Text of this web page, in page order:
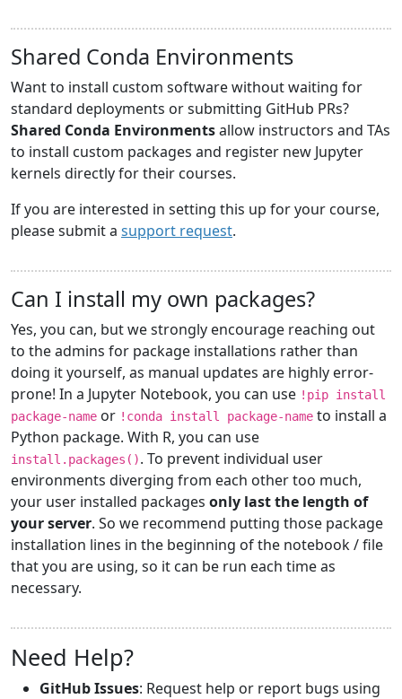
Shared Conda Environments
Want to install custom software without waiting for
standard deployments or submitting GitHub PRs?
Shared Conda Environmentsallow instructors and TAs
to install custom packages and register new Jupyter
kernels directly for their courses.
If you are interested in setting this up for your course,
please submit a support request.
Can I install my own packages?
Yes, you can, but we strongly encourage reaching out
to the admins for package installations rather than
doing it yourself, as manual updates are highly error-
prone! In a Jupyter Notebook, you can use !pip install
package-name or !conda install package-name to install a
Python package. With R, you can use
install.packages(). To prevent individual user
environments diverging from each other too much,
your user installed packages only last the length of
your server. So we recommend putting those package
installation lines in the beginning of the notebook / file
that you are using, so it can be run each time as
necessary.
Need Help?
GitHub Issues: Request help or report bugs using